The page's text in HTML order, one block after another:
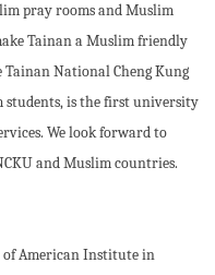
pray rooms and Muslim
Tainan a Muslim friendly
National Cheng Kung
is the first university
We look forward to
and Muslim countries.
American Institute in